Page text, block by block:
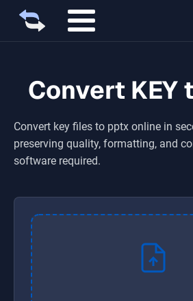
Convert KEY
Convert key files to pptx online in
preserving quality, formatting, and
software required.